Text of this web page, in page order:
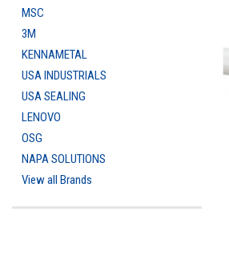
MSC
3M
KENNAMETAL
USA INDUSTRIALS
USA SEALING
LENOVO
OSG
NAPA SOLUTIONS
View all Brands